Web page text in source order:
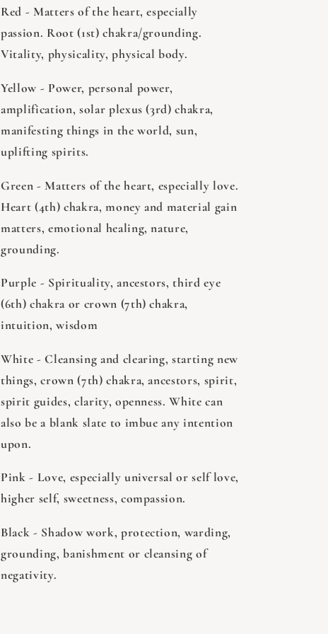
Red - Matters of the heart, especially
passion. Root (1st) chakra/grounding.
Vitality, physicality, physical body.
Yellow - Power, personal power,
amplification, solar plexus (3rd) chakra,
manifesting things in the world, sun,
uplifting spirits.
Green - Matters of the heart, especially love.
Heart (4th) chakra, money and material gain
matters, emotional healing, nature,
grounding.
Purple - Spirituality, ancestors, third eye
(6th) chakra or crown (7th) chakra,
intuition, wisdom
White - Cleansing and clearing, starting new
things, crown (7th) chakra, ancestors, spirit,
spirit guides, clarity, openness. White can
also be a blank slate to imbue any intention
upon.
Pink - Love, especially universal or self love,
higher self, sweetness, compassion.
Black - Shadow work, protection, warding,
grounding, banishment or cleansing of
negativity.